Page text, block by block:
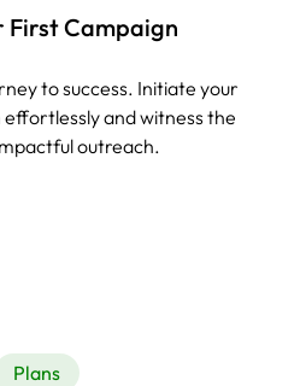
First Campaign
to success. Initiate your
and witness the
outreach.
Plans